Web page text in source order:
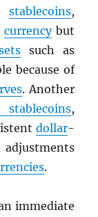
stablecoins,
currencybut
such as
because of
. Another
,
dollar-
adjustments
.
immediate